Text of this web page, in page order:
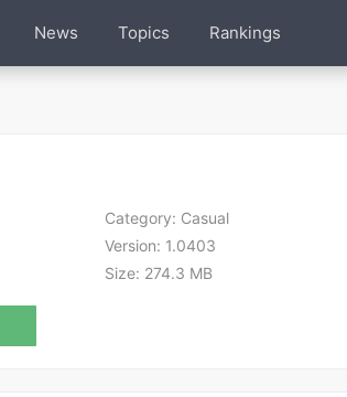
News Topics Rankings
Category: Casual
Version: 1.0403
Size: 274.3 MB